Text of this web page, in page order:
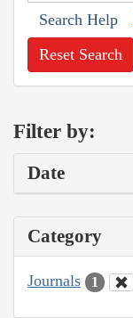
Search Help
Reset Search
Filter by:
Date
Category
Journals 1